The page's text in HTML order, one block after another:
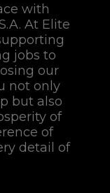
with
At Elite
jobs to
our
not only
but also
of
of
detail of